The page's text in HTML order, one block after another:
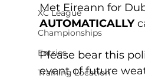
XC League
Championships
Entries
Training Location
Met Eireann for
AUTOMATICALLY
Please bear this
event of future